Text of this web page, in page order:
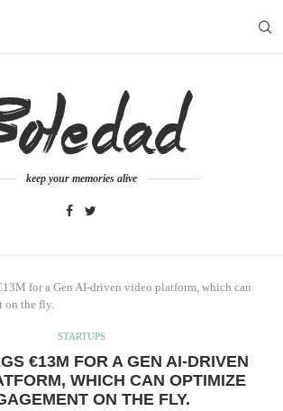
keep your memories alive
for a Gen AI-driven video platform, which can
on the fly.
STARTUPS
€13M FOR A GEN AI-DRIVEN
WHICH CAN OPTIMIZE
ON THE FLY.